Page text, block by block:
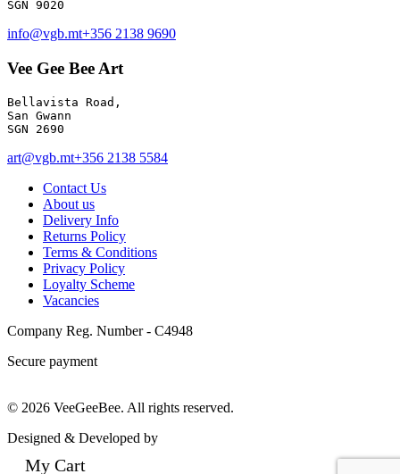
info@vgb.mt+356 2138 9690
Vee Gee Bee Art
Bellavista Road,
San Gwann
SGN 2690
art@vgb.mt+356 2138 5584
Contact Us
About us
Delivery Info
Returns Policy
Terms & Conditions
Privacy Policy
Loyalty Scheme
Vacancies
Company Reg. Number - C4948
Secure payment
© 2026 VeeGeeBee. All rights reserved.
Designed & Developed by
My Cart